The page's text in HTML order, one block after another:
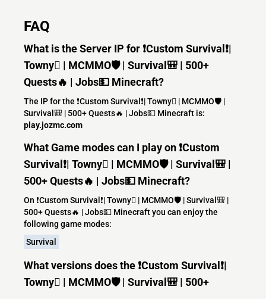
FAQ
What is the Server IP for ❗Custom Survival❗|
Towny | MCMMO🛡️ | Survival🎒 | 500+
Quests🔥 | Jobs💵 Minecraft?
The IP for the ❗Custom Survival❗| Towny | MCMMO🛡️ |
Survival🎒 | 500+ Quests🔥 | Jobs💵 Minecraft is:
play.jozmc.com
What Game modes can I play on ❗Custom
Survival❗| Towny | MCMMO🛡️ | Survival🎒 |
500+ Quests🔥 | Jobs💵 Minecraft?
On ❗Custom Survival❗| Towny | MCMMO🛡️ | Survival🎒 |
500+ Quests🔥 | Jobs💵 Minecraft you can enjoy the
following game modes:
Survival
What versions does the ❗Custom Survival❗|
Towny | MCMMO🛡️ | Survival🎒 | 500+